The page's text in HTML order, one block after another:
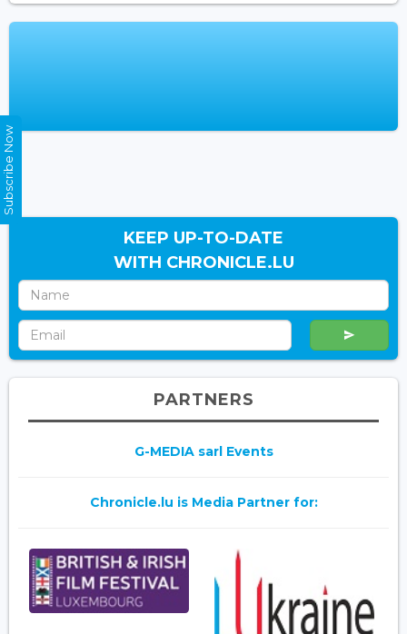
KEEP UP-TO-DATE
WITH CHRONICLE.LU
PARTNERS
G-MEDIA sarl Events
Chronicle.lu is Media Partner for:
Subscribe Now